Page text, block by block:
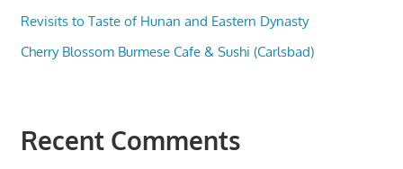
Revisits to Taste of Hunan and Eastern Dynasty
Cherry Blossom Burmese Cafe & Sushi (Carlsbad)
Recent Comments